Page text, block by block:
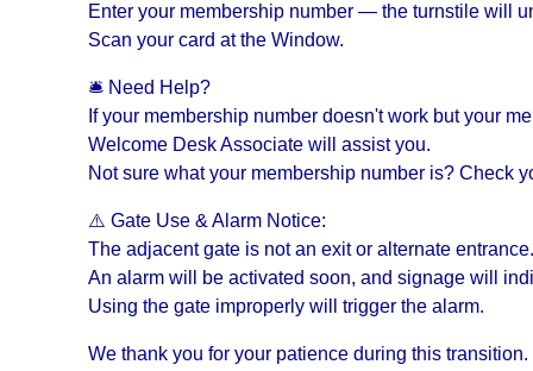
Enter your membership number — the turnstile will
Scan your card at the Window.
🛎 Need Help?
If your membership number doesn't work but your
Welcome Desk Associate will assist you.
Not sure what your membership number is? Check
⚠️ Gate Use & Alarm Notice:
The adjacent gate is not an exit or alternate entrance.
An alarm will be activated soon, and signage will
Using the gate improperly will trigger the alarm.
We thank you for your patience during this transition.